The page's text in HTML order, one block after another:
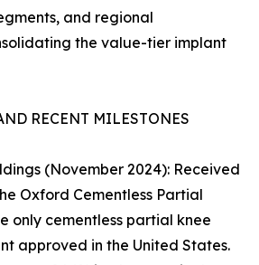
and regional
the value-tier implant
RECENT MILESTONES
(November 2024): Received
Oxford Cementless Partial
only cementless partial knee
approved in the United States.